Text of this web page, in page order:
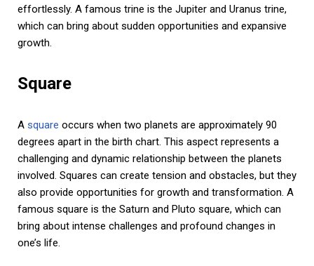
effortlessly. A famous trine is the Jupiter and Uranus trine,
which can bring about sudden opportunities and expansive
growth.
Square
A square occurs when two planets are approximately 90
degrees apart in the birth chart. This aspect represents a
challenging and dynamic relationship between the planets
involved. Squares can create tension and obstacles, but they
also provide opportunities for growth and transformation. A
famous square is the Saturn and Pluto square, which can
bring about intense challenges and profound changes in
one’s life.